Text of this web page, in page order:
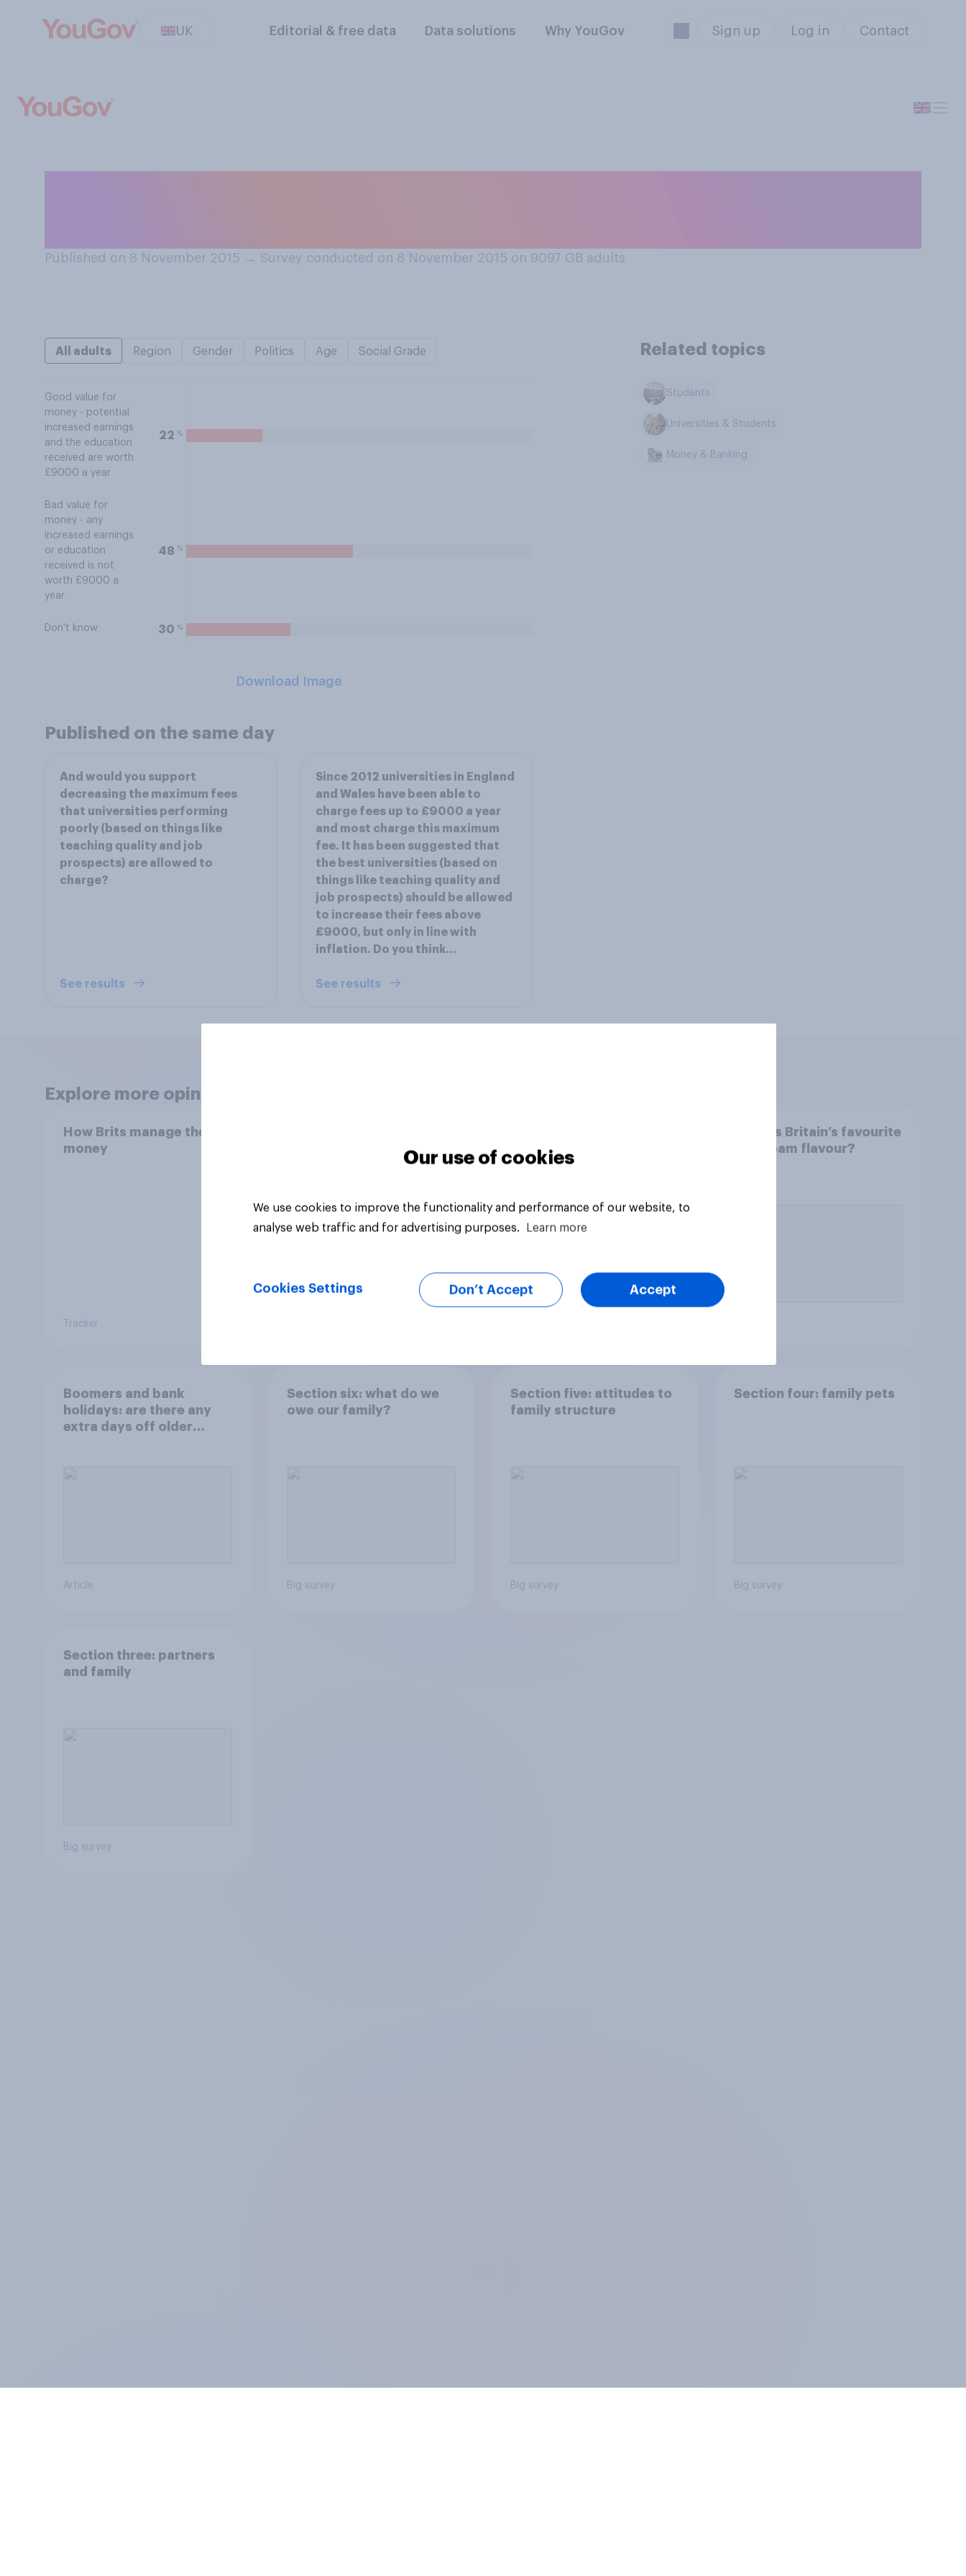
UK Editorial & free data Data solutions Why YouGov Sign up Log in Contact
Published on 8 November 2015 → Survey conducted on 8 November 2015 on 9097 GB adults
All adults Region Gender Politics Age Social Grade
Good value for
money - potential
increased earnings
and the education
received are worth
£9000 a year
22 %
Bad value for
money - any
increased earnings
or education
received is not
worth £9000 a
year
48 %
Don't know 30 %
Download Image
Related topics
Students
Universities & Students
Money & Banking
Published on the same day
And would you support
decreasing the maximum fees
that universities performing
poorly (based on things like
teaching quality and job
prospects) are allowed to
charge?
See results
Since 2012 universities in England
and Wales have been able to
charge fees up to £9000 a year
and most charge this maximum
fee. It has been suggested that
the best universities (based on
things like teaching quality and
job prospects) should be allowed
to increase their fees above
£9000, but only in line with
inflation. Do you think...
See results
Explore more opinion data
How Brits manage their
money
Tracker
recommend their bank
people paying to study in
British universities to
What is Britain’s favourite
ice cream flavour?
Boomers and bank
holidays: are there any
extra days off older
Article
Section six: what do we
owe our family?
Big survey
Section five: attitudes to
family structure
Big survey
Section four: family pets
Big survey
Section three: partners
and family
Big survey
Our use of cookies
We use cookies to improve the functionality and performance of our website, to
analyse web traffic and for advertising purposes.
Learn more
Cookies Settings Don’t Accept Accept